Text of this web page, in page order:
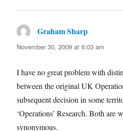
Graham Sharp
November 30, 2009 at 6:03 am
I have no great problem with
between the original UK
subsequent decision in some
‘Operations’ Research. Both are
synonymous.